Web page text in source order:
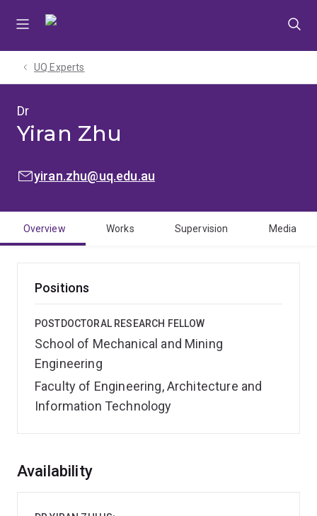
UQ Experts
Dr
Yiran Zhu
EMAIL:
yiran.zhu@uq.edu.au
Overview Works Supervision Media
Positions
POSTDOCTORAL RESEARCH FELLOW
School of Mechanical and Mining
Engineering
Faculty of Engineering, Architecture and
Information Technology
Overview
Availability